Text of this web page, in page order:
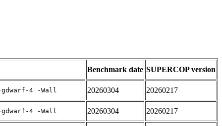
Benchmark date SUPERCOP version
4 -Wall 20260304 20260217
4 -Wall 20260304 20260217